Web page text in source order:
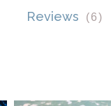
Reviews (6)